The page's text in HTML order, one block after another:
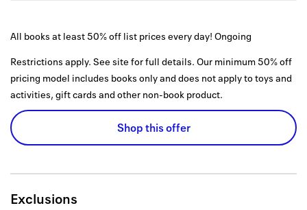
All books at least 50% off list prices every day! Ongoing
Restrictions apply. See site for full details. Our minimum 50% off
pricing model includes books only and does not apply to toys and
activities, gift cards and other non-book product.
Shop this offer
Exclusions